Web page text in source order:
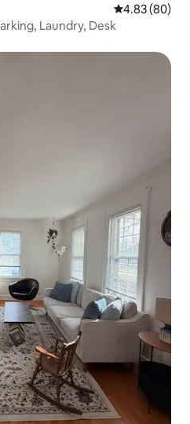
4.83 out of 5
4.83 (80)
Laundry, Desk